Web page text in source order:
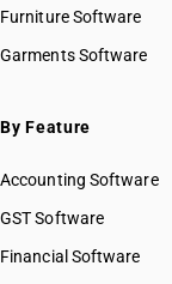
Furniture Software
Garments Software
By Feature
Accounting Software
GST Software
Financial Software